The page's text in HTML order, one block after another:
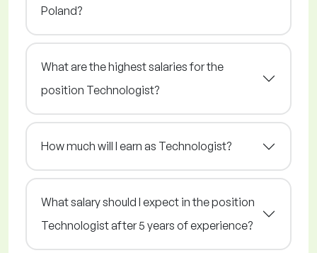
Poland?
What are the highest salaries for the
position Technologist?
How much will I earn as Technologist?
What salary should I expect in the position
Technologist after 5 years of experience?